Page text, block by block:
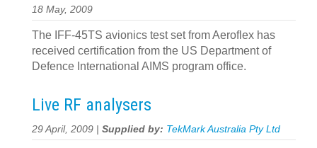
18 May, 2009
The IFF-45TS avionics test set from Aeroflex has
received certification from the US Department of
Defence International AIMS program office.
Live RF analysers
29 April, 2009 | Supplied by: TekMark Australia Pty Ltd